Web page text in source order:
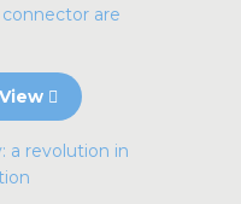
are
View